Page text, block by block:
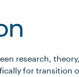
research,
for transition